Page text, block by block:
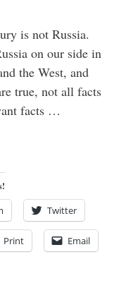
is not Russia.
on our side in
the West, and
true, not all facts
facts …
Twitter
Print Email